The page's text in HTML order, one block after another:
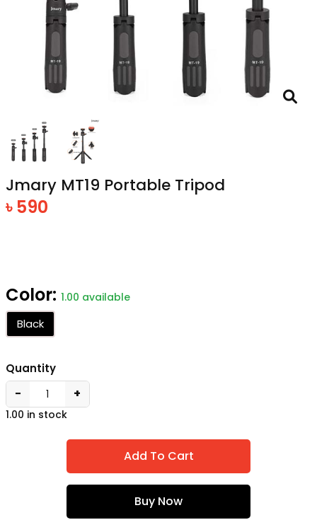
Jmary MT19 Portable Tripod
৳ 590
Color: 1.00 available
Black
Quantity
− +
1.00 in stock
Add To Cart
Buy Now